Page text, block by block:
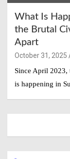
What Is
the Brutal
Apart
October 31, 2025
Since April 2023,
is happening in